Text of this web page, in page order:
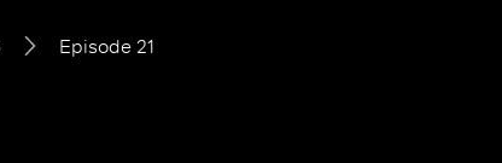
Episode 21